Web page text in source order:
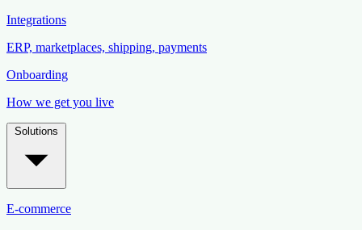
Integrations
ERP, marketplaces, shipping, payments
Onboarding
How we get you live
E-commerce